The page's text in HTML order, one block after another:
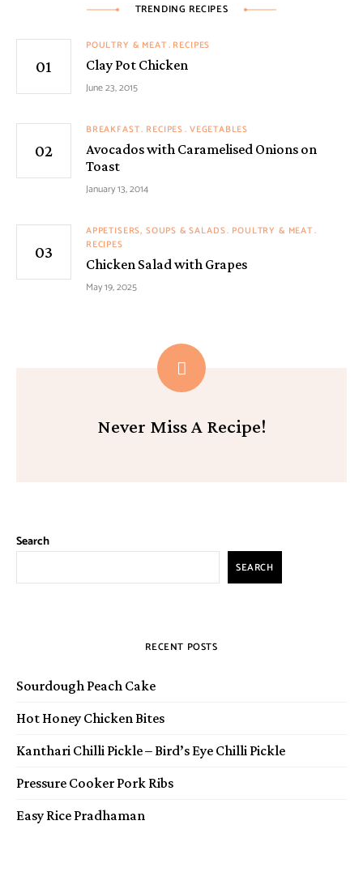
TRENDING RECIPES
POULTRY & MEAT RECIPES
Clay Pot Chicken
June 23, 2015
BREAKFAST RECIPES VEGETABLES
Avocados with Caramelised Onions on
Toast
January 13, 2014
APPETISERS, SOUPS & SALADS POULTRY & MEAT
RECIPES
Chicken Salad with Grapes
May 19, 2025
Never Miss A Recipe!
Search
SEARCH
RECENT POSTS
Sourdough Peach Cake
Hot Honey Chicken Bites
Kanthari Chilli Pickle – Bird’s Eye Chilli Pickle
Pressure Cooker Pork Ribs
Easy Rice Pradhaman